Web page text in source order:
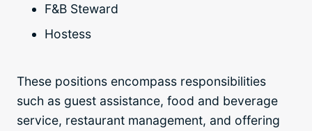
F&B Steward
Hostess
These positions encompass responsibilities
such as guest assistance, food and beverage
service, restaurant management, and offering